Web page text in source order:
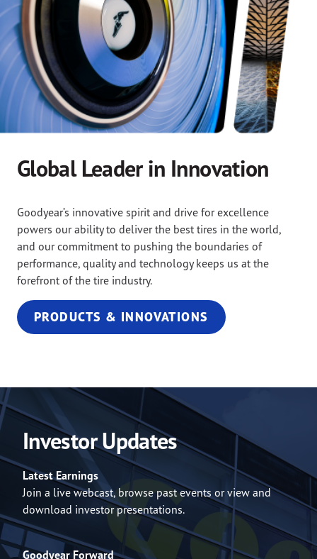
Global Leader in Innovation
Goodyear’s innovative spirit and drive for excellence
powers our ability to deliver the best tires in the world,
and our commitment to pushing the boundaries of
performance, quality and technology keeps us at the
forefront of the tire industry.
PRODUCTS & INNOVATIONS
Investor Updates
Latest Earnings
Join a live webcast, browse past events or view and
download investor presentations.
Goodyear Forward